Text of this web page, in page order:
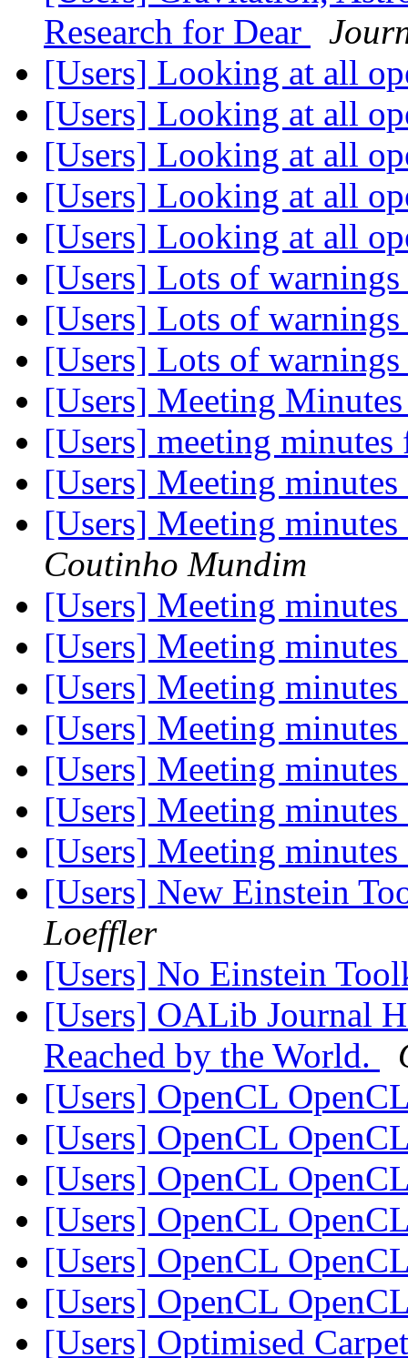
Research for Dear
[Users] Looking at all
[Users] Looking at all
[Users] Looking at all
[Users] Looking at all
[Users] Looking at all
[Users] Lots of warnings
[Users] Lots of warnings
[Users] Lots of warnings
[Users] Meeting
[Users] meeting
[Users] Meeting
[Users] Meeting
Coutinho Mundim
[Users] Meeting
[Users] Meeting
[Users] Meeting
[Users] Meeting
[Users] Meeting
[Users] Meeting
[Users] Meeting
[Users] New Einstein
Loeffler
[Users] No Einstein
[Users] OALib Journal
Reached by the World.
[Users] OpenCL
[Users] OpenCL
[Users] OpenCL
[Users] OpenCL
[Users] OpenCL
[Users] OpenCL
[Users] Optimised